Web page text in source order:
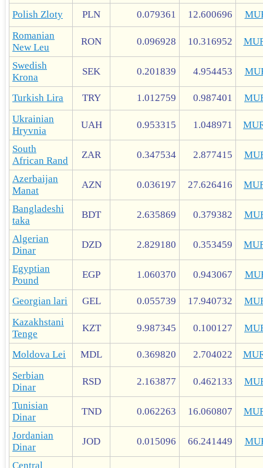
Polish Zloty PLN 0.079361 12.600696
Romanian
New Leu
RON 0.096928 10.316952
Swedish
Krona
SEK 0.201839 4.954453
Turkish Lira TRY 1.012759 0.987401
Ukrainian
Hryvnia
UAH 0.953315 1.048971
South
African Rand
ZAR 0.347534 2.877415
Azerbaijan
Manat
AZN 0.036197 27.626416
Bangladeshi
taka
BDT 2.635869 0.379382
Algerian
Dinar
DZD 2.829180 0.353459
Egyptian
Pound
EGP 1.060370 0.943067
Georgian lari GEL 0.055739 17.940732
Kazakhstani
Tenge
KZT 9.987345 0.100127
Moldova Lei MDL 0.369820 2.704022
Serbian
Dinar
RSD 2.163877 0.462133
Tunisian
Dinar
TND 0.062263 16.060807
Jordanian
Dinar
JOD 0.015096 66.241449
Central